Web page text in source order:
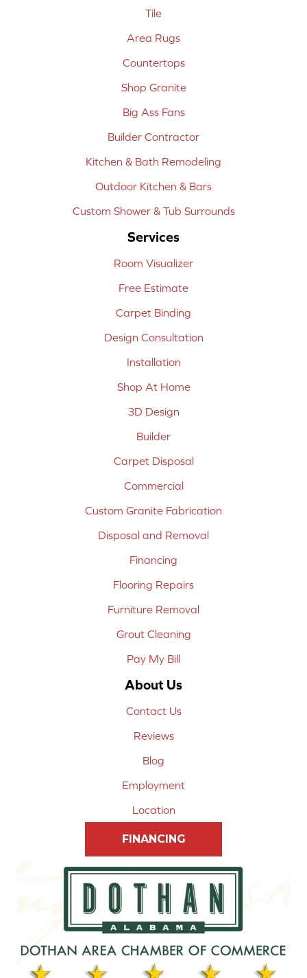
Tile
Area Rugs
Countertops
Shop Granite
Big Ass Fans
Builder Contractor
Kitchen & Bath Remodeling
Outdoor Kitchen & Bars
Custom Shower & Tub Surrounds
Services
Room Visualizer
Free Estimate
Carpet Binding
Design Consultation
Installation
Shop At Home
3D Design
Builder
Carpet Disposal
Commercial
Custom Granite Fabrication
Disposal and Removal
Financing
Flooring Repairs
Furniture Removal
Grout Cleaning
Pay My Bill
About Us
Contact Us
Reviews
Blog
Employment
Location
FINANCING